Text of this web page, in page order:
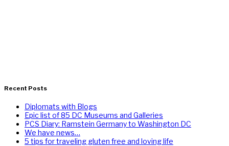
Recent Posts
Diplomats with Blogs
Epic list of 85 DC Museums and Galleries
PCS Diary: Ramstein Germany to Washington DC
We have news…
5 tips for traveling gluten free and loving life